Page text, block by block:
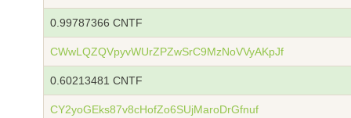
0.99787366 CNTF
CWwLQZQVpyvWUrZPZwSrC9MzNoVVyAKpJf
0.60213481 CNTF
CY2yoGEks87v8cHofZo6SUjMaroDrGfnuf